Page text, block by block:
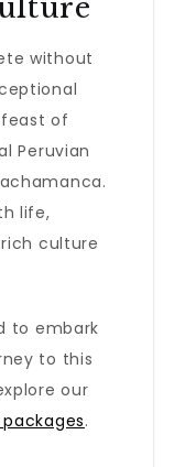
without
of
Peruvian
life,
rich culture
to embark
to this
our
.